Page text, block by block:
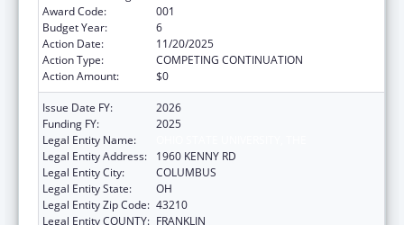
Award Code:
001
Budget Year:
6
Action Date:
11/20/2025
Action Type:
COMPETING CONTINUATION
Action Amount:
$0
Issue Date FY:
2026
Funding FY:
2025
Legal Entity Name:
Legal Entity Address:
1960 KENNY RD
Legal Entity City:
COLUMBUS
Legal Entity State:
OH
Legal Entity Zip Code: 43210
Legal Entity COUNTY: FRANKLIN